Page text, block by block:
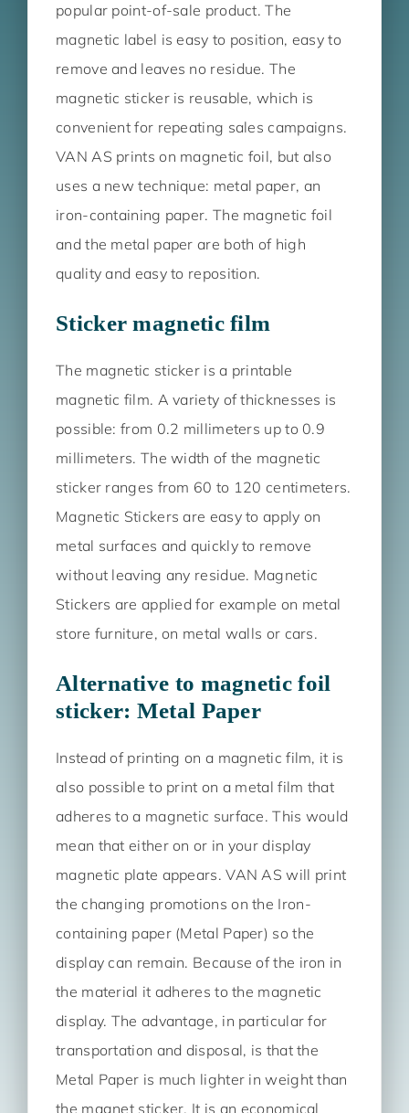
popular point-of-sale product. The
magnetic label is easy to position, easy to
remove and leaves no residue. The
magnetic sticker is reusable, which is
convenient for repeating sales campaigns.
VAN AS prints on magnetic foil, but also
uses a new technique: metal paper, an
iron-containing paper. The magnetic foil
and the metal paper are both of high
quality and easy to reposition.
Sticker magnetic film
The magnetic sticker is a printable
magnetic film. A variety of thicknesses is
possible: from 0.2 millimeters up to 0.9
millimeters. The width of the magnetic
sticker ranges from 60 to 120 centimeters.
Magnetic Stickers are easy to apply on
metal surfaces and quickly to remove
without leaving any residue. Magnetic
Stickers are applied for example on metal
store furniture, on metal walls or cars.
Alternative to magnetic foil
sticker: Metal Paper
Instead of printing on a magnetic film, it is
also possible to print on a metal film that
adheres to a magnetic surface. This would
mean that either on or in your display
magnetic plate appears. VAN AS will print
the changing promotions on the Iron-
containing paper (Metal Paper) so the
display can remain. Because of the iron in
the material it adheres to the magnetic
display. The advantage, in particular for
transportation and disposal, is that the
Metal Paper is much lighter in weight than
the magnet sticker. It is an economical